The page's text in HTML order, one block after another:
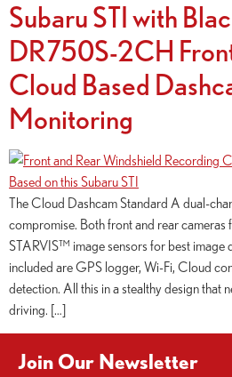
Subaru STI with
DR750S-2CH
Cloud Based
Monitoring
The Cloud Dashcam Standard A dual-
compromise. Both front and rear cameras
STARVIS™ image sensors for best image
included are GPS logger, Wi-Fi, Cloud
detection. All this in a stealthy design that
driving. […]
Join Our Newsletter